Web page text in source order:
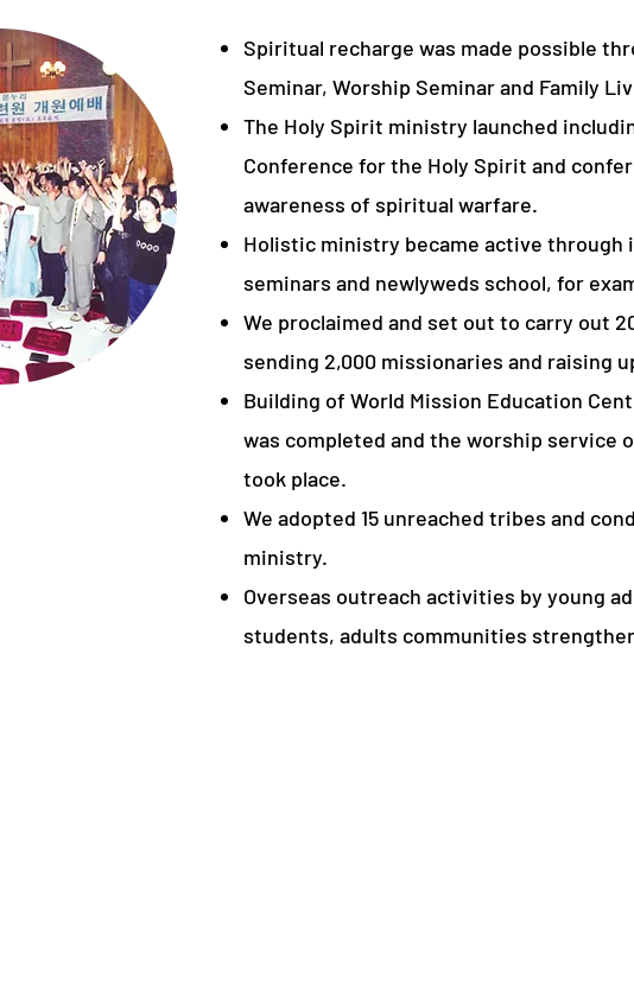
Spiritual recharge was made possible
Seminar, Worship Seminar and Family
The Holy Spirit ministry launched
Conference for the Holy Spirit and
awareness of spiritual warfare.
Holistic ministry became active through
seminars and newlyweds school, for
We proclaimed and set out to carry out
sending 2,000 missionaries and raising
Building of World Mission Education
was completed and the worship service
took place.
We adopted 15 unreached tribes and
ministry.
Overseas outreach activities by young
students, adults communities